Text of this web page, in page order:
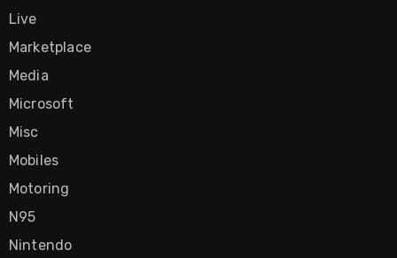
Live
Marketplace
Media
Microsoft
Misc
Mobiles
Motoring
N95
Nintendo